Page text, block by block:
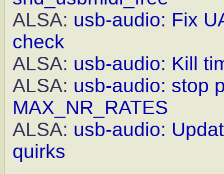
ALSA: usb-audio: Fix
check
ALSA: usb-audio: Kill
ALSA: usb-audio: stop
MAX_NR_RATES
ALSA: usb-audio:
quirks